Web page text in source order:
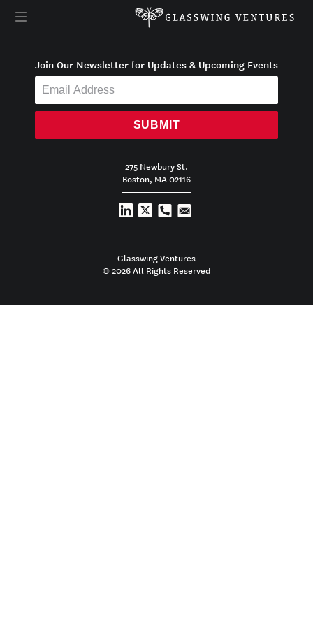
Join Our Newsletter for Updates & Upcoming Events
SUBMIT
275 Newbury St.
Boston, MA 02116
Glasswing Ventures
© 2026 All Rights Reserved